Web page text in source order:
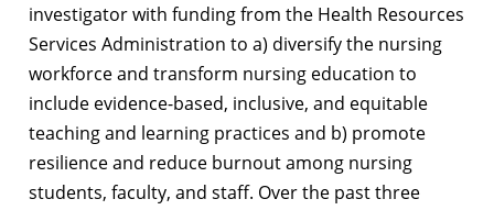
investigator with funding from the Health Resources
Services Administration to a) diversify the nursing
workforce and transform nursing education to
include evidence-based, inclusive, and equitable
teaching and learning practices and b) promote
resilience and reduce burnout among nursing
students, faculty, and staff. Over the past three